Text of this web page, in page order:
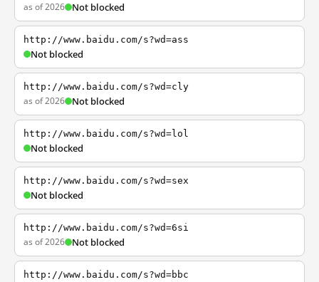
as of 2026 Not blocked
http://www.baidu.com/s?wd=ass
Not blocked
http://www.baidu.com/s?wd=cly
as of 2026 Not blocked
http://www.baidu.com/s?wd=lol
Not blocked
http://www.baidu.com/s?wd=sex
Not blocked
http://www.baidu.com/s?wd=6si
as of 2026 Not blocked
http://www.baidu.com/s?wd=bbc